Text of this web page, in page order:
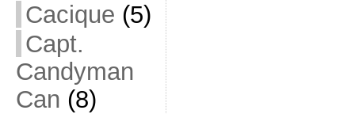
Cacique (5)
Capt.
Candyman
Can (8)